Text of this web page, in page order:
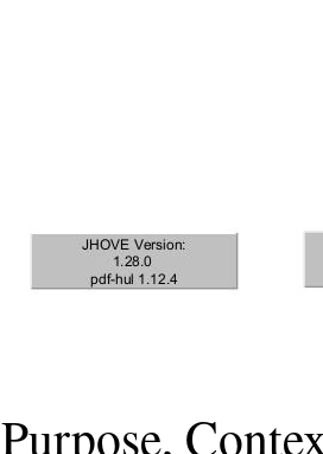
Purpose,